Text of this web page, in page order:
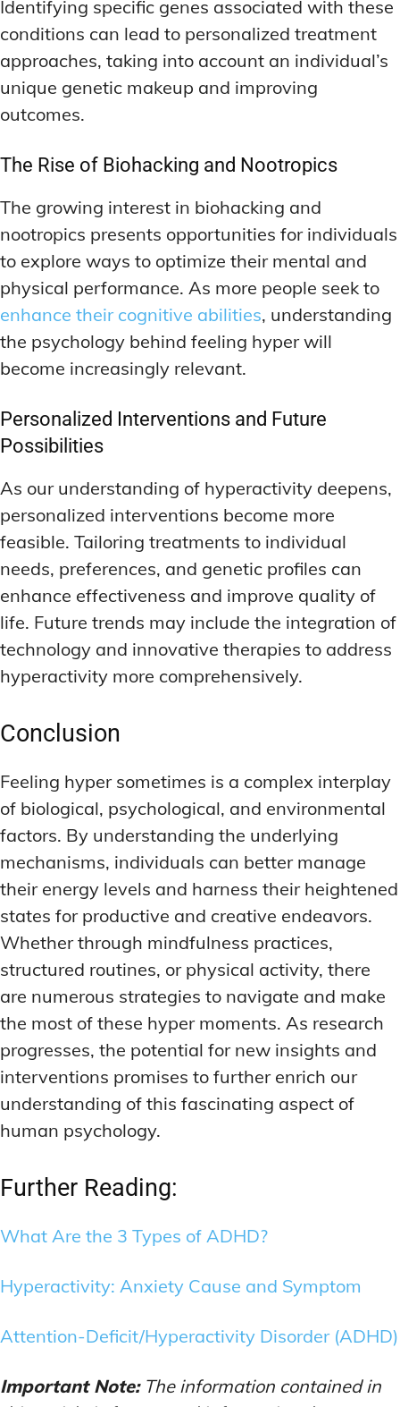
Identifying specific genes associated with these
conditions can lead to personalized treatment
approaches, taking into account an individual’s
unique genetic makeup and improving
outcomes.
The Rise of Biohacking and Nootropics
The growing interest in biohacking and
nootropics presents opportunities for individuals
to explore ways to optimize their mental and
physical performance. As more people seek to
enhance their cognitive abilities, understanding
the psychology behind feeling hyper will
become increasingly relevant.
Personalized Interventions and Future
Possibilities
As our understanding of hyperactivity deepens,
personalized interventions become more
feasible. Tailoring treatments to individual
needs, preferences, and genetic profiles can
enhance effectiveness and improve quality of
life. Future trends may include the integration of
technology and innovative therapies to address
hyperactivity more comprehensively.
Conclusion
Feeling hyper sometimes is a complex interplay
of biological, psychological, and environmental
factors. By understanding the underlying
mechanisms, individuals can better manage
their energy levels and harness their heightened
states for productive and creative endeavors.
Whether through mindfulness practices,
structured routines, or physical activity, there
are numerous strategies to navigate and make
the most of these hyper moments. As research
progresses, the potential for new insights and
interventions promises to further enrich our
understanding of this fascinating aspect of
human psychology.
Further Reading:
What Are the 3 Types of ADHD?
Hyperactivity: Anxiety Cause and Symptom
Attention-Deficit/Hyperactivity Disorder (ADHD)
Important Note:The information contained in